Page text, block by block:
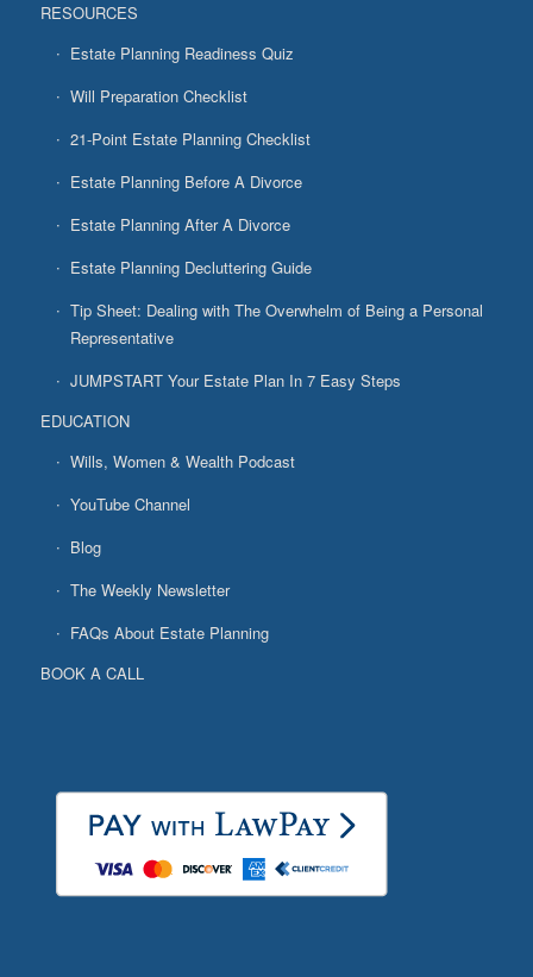
RESOURCES
Estate Planning Readiness Quiz
Will Preparation Checklist
21-Point Estate Planning Checklist
Estate Planning Before A Divorce
Estate Planning After A Divorce
Estate Planning Decluttering Guide
Tip Sheet: Dealing with The Overwhelm of Being a Personal
Representative
JUMPSTART Your Estate Plan In 7 Easy Steps
EDUCATION
Wills, Women & Wealth Podcast
YouTube Channel
Blog
The Weekly Newsletter
FAQs About Estate Planning
BOOK A CALL